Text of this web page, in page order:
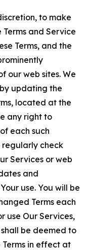
to make
and Service
Terms, and the
our web sites. We
updating the
located at the
any right to
each such
regularly check
Services or web
and
use. You will be
Terms each
use Our Services,
be deemed to
in effect at